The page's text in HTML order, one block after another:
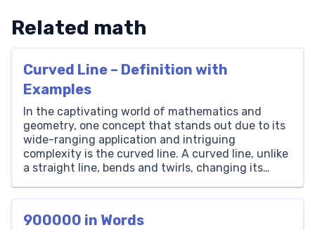
Related math
Curved Line – Definition with
Examples
In the captivating world of mathematics and
geometry, one concept that stands out due to its
wide-ranging application and intriguing
complexity is the curved line. A curved line, unlike
a straight line, bends and twirls, changing its
graceful arcs of rainbows kids enjoy drawing to
900000 in Words